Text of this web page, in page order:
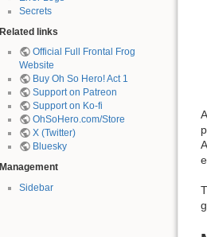
Secrets
Related links
Official Full Frontal Frog
Website
Buy Oh So Hero! Act 1
Support on Patreon
Support on Ko-fi
OhSoHero.com/Store
X (Twitter)
Bluesky
Management
Sidebar